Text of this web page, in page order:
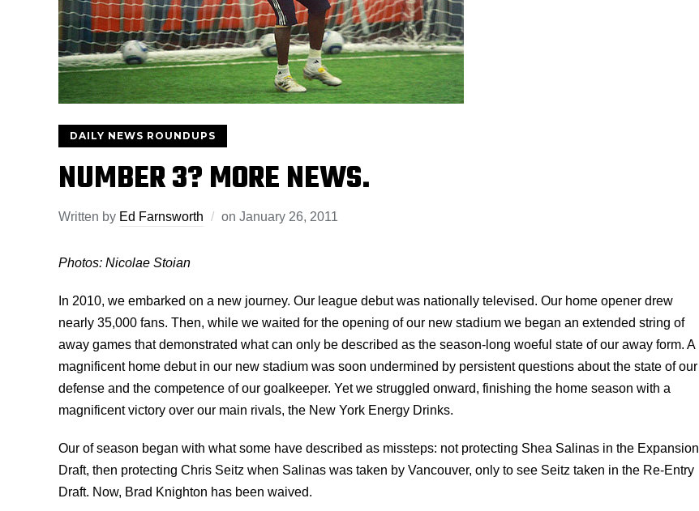
DAILY NEWS ROUNDUPS
NUMBER 3? MORE NEWS.
Written by Ed Farnsworth on January 26, 2011
Photos: Nicolae Stoian
In 2010, we embarked on a new journey. Our league debut was nationally televised. Our home opener drew
nearly 35,000 fans. Then, while we waited for the opening of our new stadium we began an extended string of
away games that demonstrated what can only be described as the season-long woeful state of our away form. A
magnificent home debut in our new stadium was soon undermined by persistent questions about the state of our
defense and the competence of our goalkeeper. Yet we struggled onward, finishing the home season with a
magnificent victory over our main rivals, the New York Energy Drinks.
Our of season began with what some have described as missteps: not protecting Shea Salinas in the Expansion
Draft, then protecting Chris Seitz when Salinas was taken by Vancouver, only to see Seitz taken in the Re-Entry
Draft. Now, Brad Knighton has been waived.